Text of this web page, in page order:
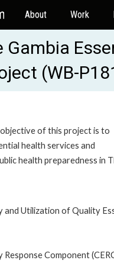
About Work
Gambia
(WB-
of this project is to
health services and
health preparedness in
and Utilization of Quality
Component